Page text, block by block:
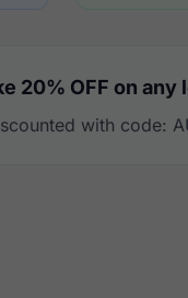
20% OFF on
with code: